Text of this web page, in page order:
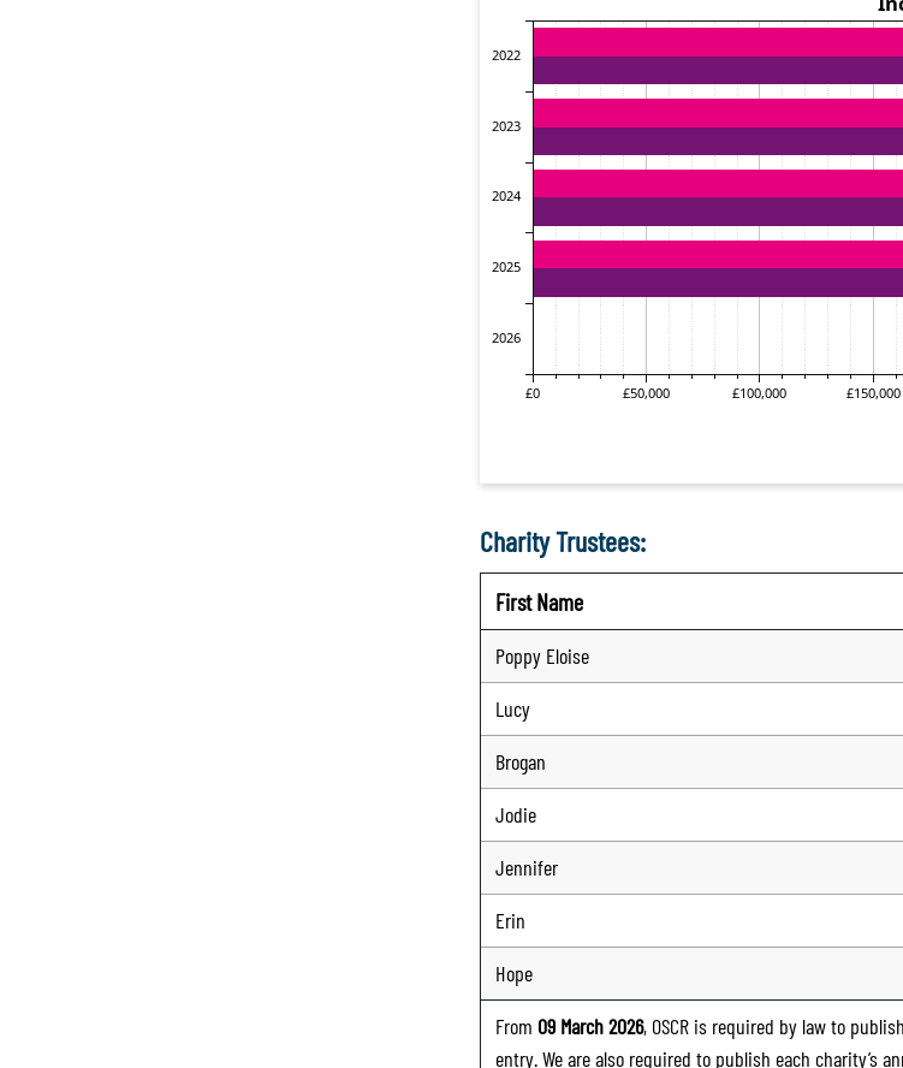
Charity Trustees:
First Name
Poppy Eloise
Lucy
Brogan
Jodie
Jennifer
Erin
Hope
From 09 March 2026, OSCR is required by law to
entry. We are also required to publish each charity’s